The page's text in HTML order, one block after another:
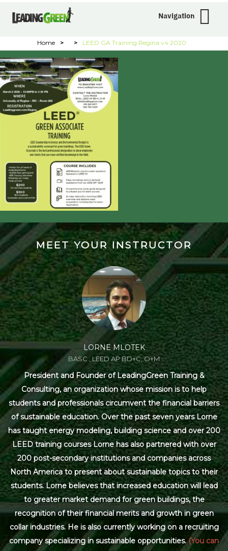
Navigation
Home > > LEED GA Training Regina v4 2020
MEET YOUR INSTRUCTOR
LORNE MLOTEK
BASC., LEED AP BD+C, O+M
President and Founder of LeadingGreen Training &
Consulting, an organization whose mission is to help
students and professionals circumvent the financial barriers
of sustainable education. Over the past seven years Lorne
has taught energy modeling, building science and over 200
LEED training courses Lorne has also partnered with over
200 post-secondary institutions and companies across
North America to present about sustainable topics to their
students. Lorne believes that increased education will lead
to greater market demand for green buildings, the
recognition of their financial merits and growth in green
collar industries. He is also currently working on a recruiting
company specializing in sustainable opportunities.(You can